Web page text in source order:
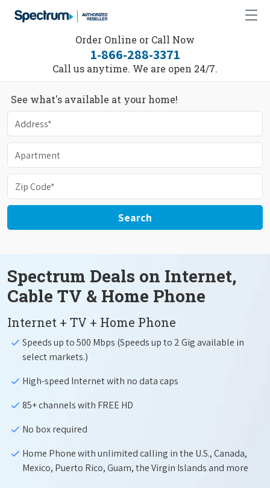
Order Online or Call Now
1-866-288-3371
Call us anytime. We are open 24/7.
See what's available at your home!
Search
Spectrum Deals on Internet,
Cable TV & Home Phone
Internet + TV + Home Phone
Speeds up to 500 Mbps (Speeds up to 2 Gig available in
select markets.)
High-speed Internet with no data caps
85+ channels with FREE HD
No box required
Home Phone with unlimited calling in the U.S., Canada,
Mexico, Puerto Rico, Guam, the Virgin Islands and more